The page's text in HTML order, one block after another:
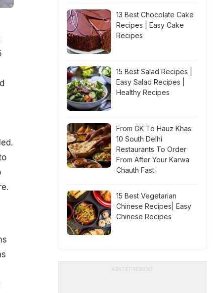
13 Best Chocolate Cake
Recipes | Easy Cake
Recipes
15 Best Salad Recipes |
Easy Salad Recipes |
Healthy Recipes
From GK To Hauz Khas:
10 South Delhi
Restaurants To Order
From After Your Karwa
Chauth Fast
15 Best Vegetarian
Chinese Recipes| Easy
Chinese Recipes
ADVERTISEMENT